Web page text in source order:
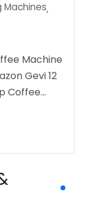
Machines,
Machine
Gevi 12
Coffee…